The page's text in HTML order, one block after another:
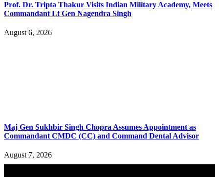
Prof. Dr. Tripta Thakur Visits Indian Military Academy, Meets
Commandant Lt Gen Nagendra Singh
August 6, 2026
Maj Gen Sukhbir Singh Chopra Assumes Appointment as
Commandant CMDC (CC) and Command Dental Advisor
August 7, 2026